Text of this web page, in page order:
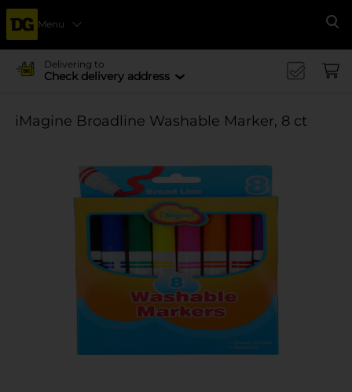
Menu
Delivering to
Check delivery address
iMagine Broadline Washable Marker, 8 ct